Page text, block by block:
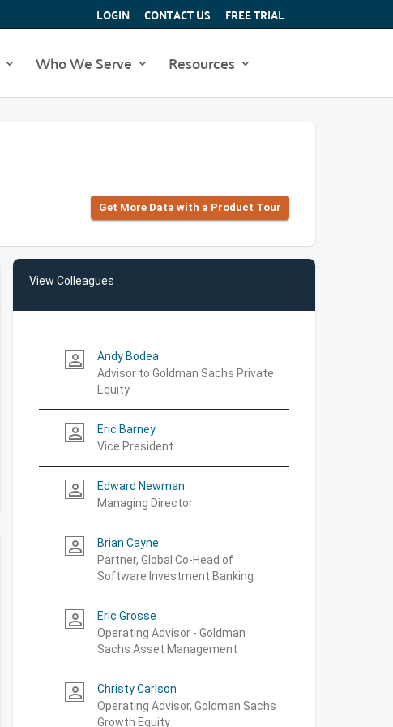
LOGIN CONTACT US FREE TRIAL
Who We Serve Resources
Get More Data with a Product Tour
View Colleagues
person_outline
Andy Bodea
Advisor to Goldman Sachs Private
Equity
person_outline
Eric Barney
Vice President
person_outline
Edward Newman
Managing Director
person_outline
Brian Cayne
Partner, Global Co-Head of
Software Investment Banking
person_outline
Eric Grosse
Operating Advisor - Goldman
Sachs Asset Management
person_outline
Christy Carlson
Operating Advisor, Goldman Sachs
Growth Equity